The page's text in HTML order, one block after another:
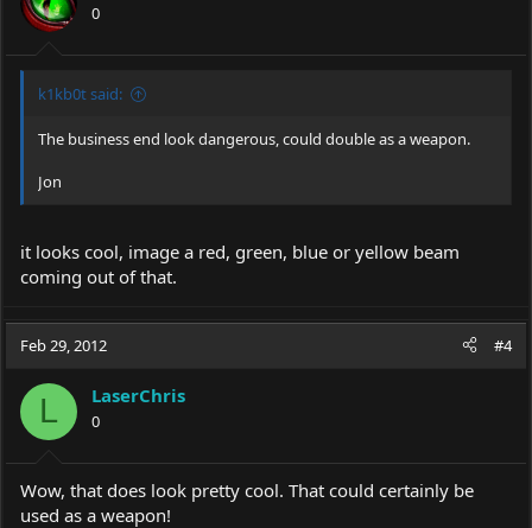
0
k1kb0t said:
The business end look dangerous, could double as a weapon.
Jon
it looks cool, image a red, green, blue or yellow beam
coming out of that.
Feb 29, 2012 #4
L LaserChris
0
Wow, that does look pretty cool. That could certainly be
used as a weapon!